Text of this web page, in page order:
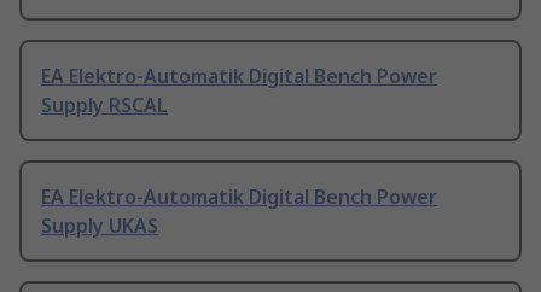
EA Elektro-Automatik Digital Bench Power
Supply RSCAL
EA Elektro-Automatik Digital Bench Power
Supply UKAS